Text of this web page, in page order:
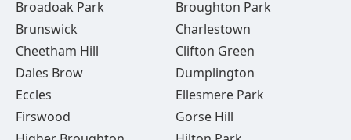
Broadoak Park
Broughton Park
Brunswick
Charlestown
Cheetham Hill
Clifton Green
Dales Brow
Dumplington
Eccles
Ellesmere Park
Firswood
Gorse Hill